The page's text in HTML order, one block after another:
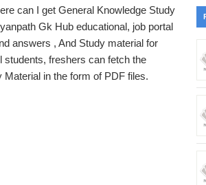
can I get General Knowledge Study
Gk Hub educational, job portal
answers , And Study material for
students, freshers can fetch the
in the form of PDF files.